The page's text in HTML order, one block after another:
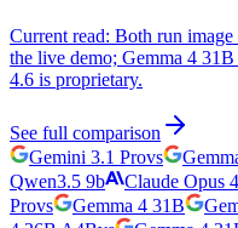
Current read: Both run image
the live demo; Gemma 4
4.6 is proprietary.
See full comparison
Gemini 3.1 Provs
Qwen3.5 9b
Claude Opus
Provs Gemma 4 31B